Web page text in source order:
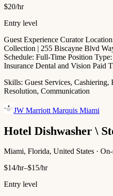
$20/hr
Entry level
Guest Experience Curator
Collection | 255 Biscayne Blvd
Schedule: Full-Time Position
Insurance Dental and Vision Paid
Skills: Guest Services,
Resolution, Communication
JW Marriott Marquis Miami
Hotel Dishwasher \
Miami, Florida, United States ·
$14/hr–$15/hr
Entry level